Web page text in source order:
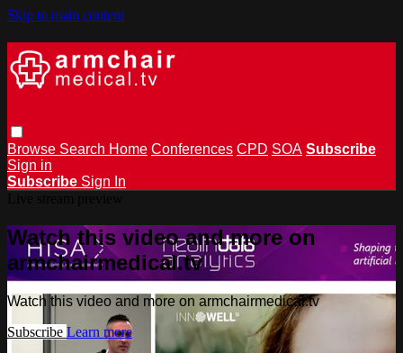
Skip to main content
Browse Search Home Conferences CPD SOA Subscribe
Sign in
Subscribe Sign In
Watch this video and more on
armchairmedical.tv
Watch this video and more on armchairmedical.tv
Subscribe Learn more